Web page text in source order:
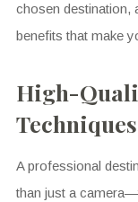
chosen destination,
benefits that make
High-
Techniques
A professional
than just a